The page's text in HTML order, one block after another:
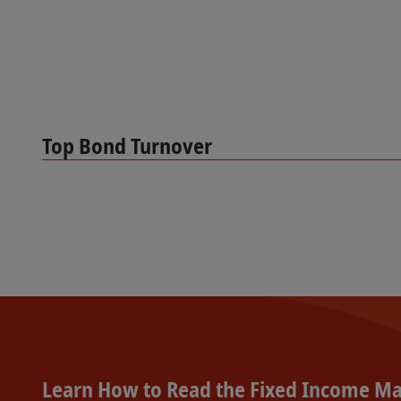
Top Bond Turnover
Learn How to Read the Fixed Income